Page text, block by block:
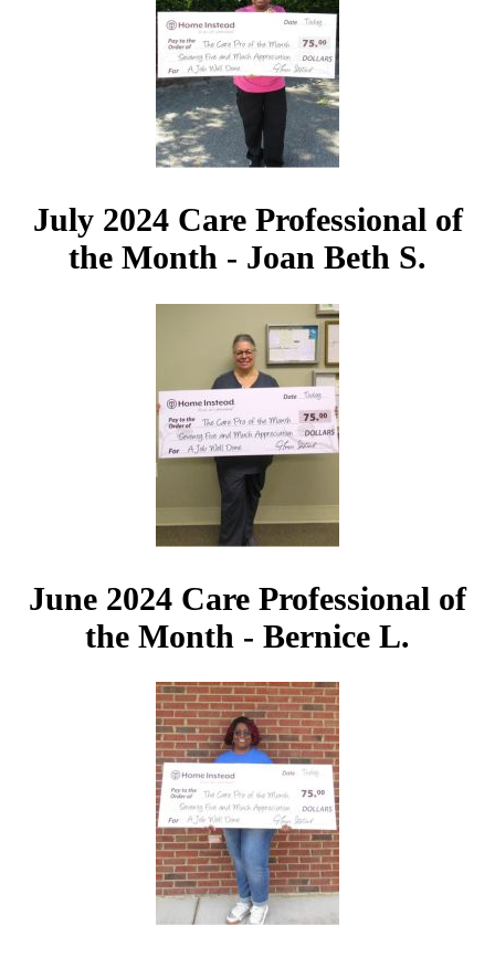
July 2024 Care Professional of
the Month - Joan Beth S.
June 2024 Care Professional of
the Month - Bernice L.